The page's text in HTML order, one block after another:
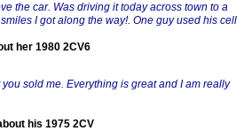
the car. Was driving it today across town to a
I got along the way!. One guy used his cell
her 1980 2CV6
sold me. Everything is great and I am really
his 1975 2CV